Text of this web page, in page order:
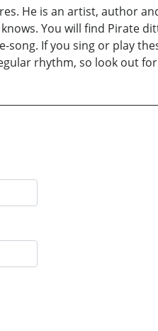
He is an artist, author
You will find Pirate
If you sing or play
rhythm, so look out